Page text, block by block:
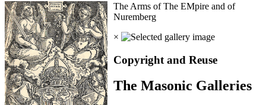
The Arms of The EMpire and of
Nuremberg
×
Copyright and Reuse
The Masonic Galleries